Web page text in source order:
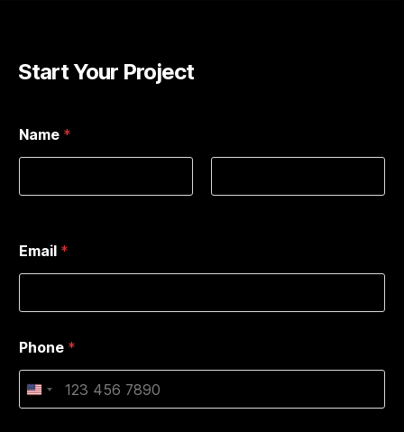
Start Your Project
Name *
Email *
Phone *
U
n